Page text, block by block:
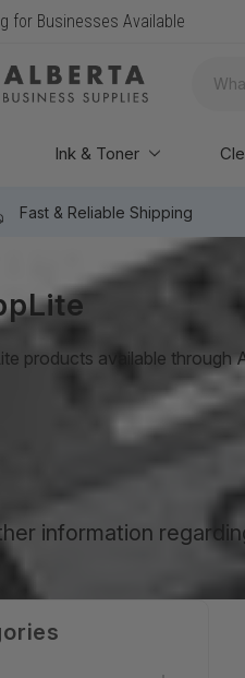
for Businesses Available
Search
Ink & Toner
Fast & Reliable Shipping
products available through
information